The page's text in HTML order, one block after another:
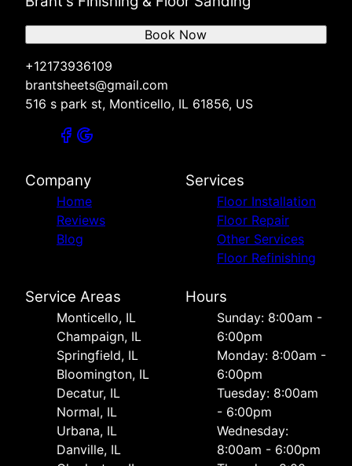
+12173936109
brantsheets@gmail.com
516 s park st, Monticello, IL 61856, US
Book Now
Company
Home
Reviews
Blog
Services
Floor Installation
Floor Repair
Other Services
Floor Refinishing
Service Areas
Monticello, IL
Champaign, IL
Springfield, IL
Bloomington, IL
Decatur, IL
Normal, IL
Urbana, IL
Danville, IL
Hours
Sunday: 8:00am -
6:00pm
Monday: 8:00am -
6:00pm
Tuesday: 8:00am
- 6:00pm
Wednesday:
8:00am - 6:00pm